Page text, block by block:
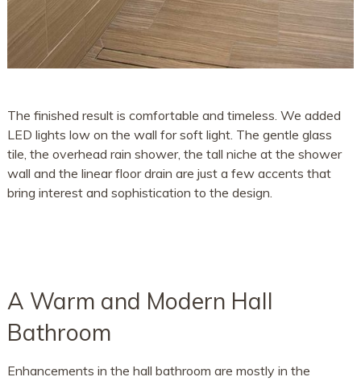
The finished result is comfortable and timeless. We added
LED lights low on the wall for soft light. The gentle glass
tile, the overhead rain shower, the tall niche at the shower
wall and the linear floor drain are just a few accents that
bring interest and sophistication to the design.
A Warm and Modern Hall
Bathroom
Enhancements in the hall bathroom are mostly in the